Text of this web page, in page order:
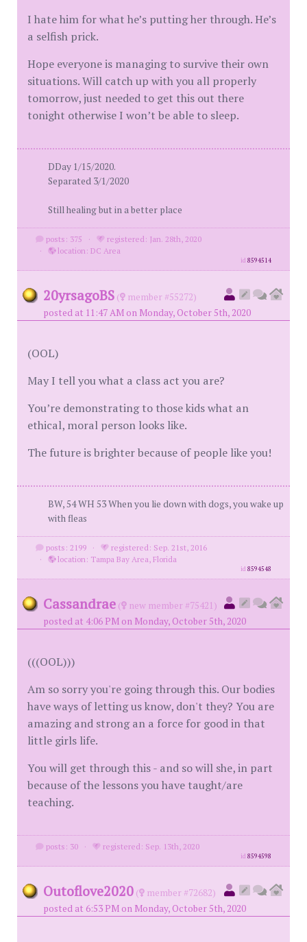
I hate him for what he’s putting her through. He’s
a selfish prick.
Hope everyone is managing to survive their own
situations. Will catch up with you all properly
tomorrow, just needed to get this out there
tonight otherwise I won’t be able to sleep.
DDay 1/15/2020.
Separated 3/1/2020
Still healing but in a better place
posts: 375 ·
registered: Jan. 28th, 2020
·
location: DC Area
id8594514
20yrsagoBS (
member #55272)
posted at 11:47 AM on Monday, October 5th, 2020
(OOL)
May I tell you what a class act you are?
You’re demonstrating to those kids what an
ethical, moral person looks like.
The future is brighter because of people like you!
BW, 54 WH 53 When you lie down with dogs, you wake up
with fleas
posts: 2199 ·
registered: Sep. 21st, 2016
·
location: Tampa Bay Area, Florida
id8594548
Cassandrae (
new member #75421)
posted at 4:06 PM on Monday, October 5th, 2020
(((OOL)))
Am so sorry you're going through this. Our bodies
have ways of letting us know, don't they? You are
amazing and strong an a force for good in that
little girls life.
You will get through this - and so will she, in part
because of the lessons you have taught/are
teaching.
posts: 30 · registered: Sep. 13th, 2020
id8594598
Outoflove2020 (
member #72682)
posted at 6:53 PM on Monday, October 5th, 2020